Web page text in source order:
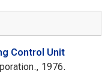
Control Unit
1976.